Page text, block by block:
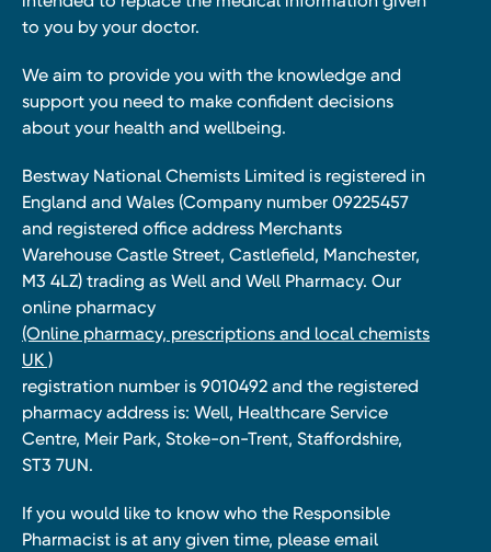
to you by your doctor.
We aim to provide you with the knowledge and
support you need to make confident decisions
about your health and wellbeing.
Bestway National Chemists Limited is registered in
England and Wales (Company number 09225457
and registered office address Merchants
Warehouse Castle Street, Castlefield, Manchester,
M3 4LZ) trading as Well and Well Pharmacy. Our
online pharmacy
(Online pharmacy, prescriptions and local chemists
UK )
registration number is 9010492 and the registered
pharmacy address is: Well, Healthcare Service
Centre, Meir Park, Stoke-on-Trent, Staffordshire,
ST3 7UN.
If you would like to know who the Responsible
Pharmacist is at any given time, please email